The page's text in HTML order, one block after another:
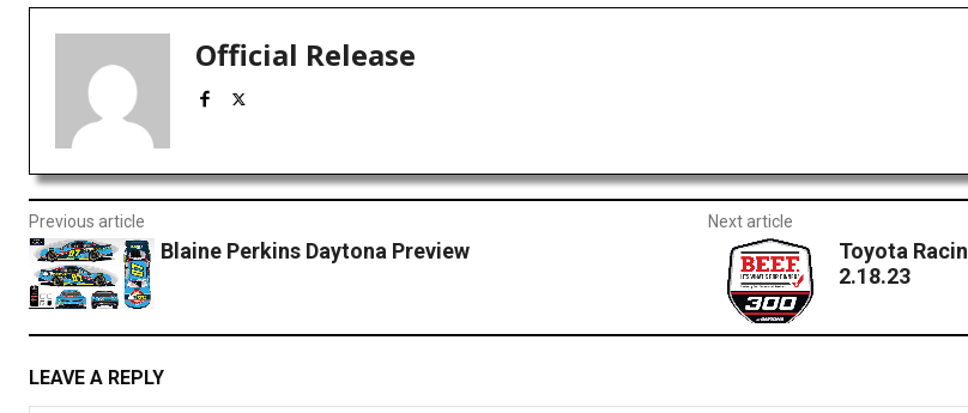
Official Release
Previous article
Blaine Perkins Daytona Preview
Next article
Toyota
2.18.23
LEAVE A REPLY